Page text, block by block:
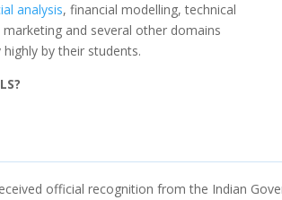
analysis, financial modelling, technical
and several other domains
by their students.
official recognition from the Indian